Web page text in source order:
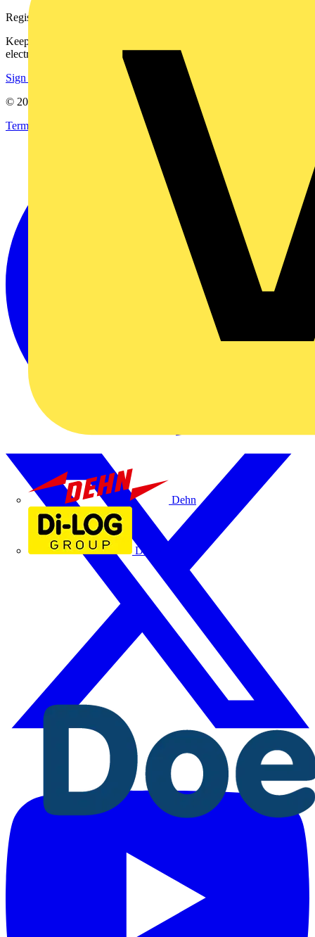
Dehn
Di-Log
Register with Voltimum
Keep up with the latest industry news, and earn rewards for your
electrical purchases!
Sign up here
© 2002-
Terms & Conditions
Privacy Policy